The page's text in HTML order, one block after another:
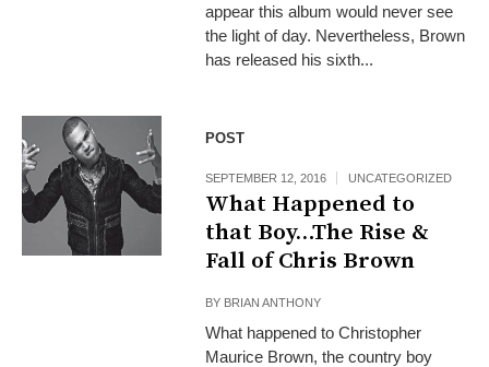
appear this album would never see
the light of day. Nevertheless, Brown
has released his sixth...
POST
SEPTEMBER 12, 2016 UNCATEGORIZED
What Happened to
that Boy…The Rise &
Fall of Chris Brown
BY BRIAN ANTHONY
What happened to Christopher
Maurice Brown, the country boy